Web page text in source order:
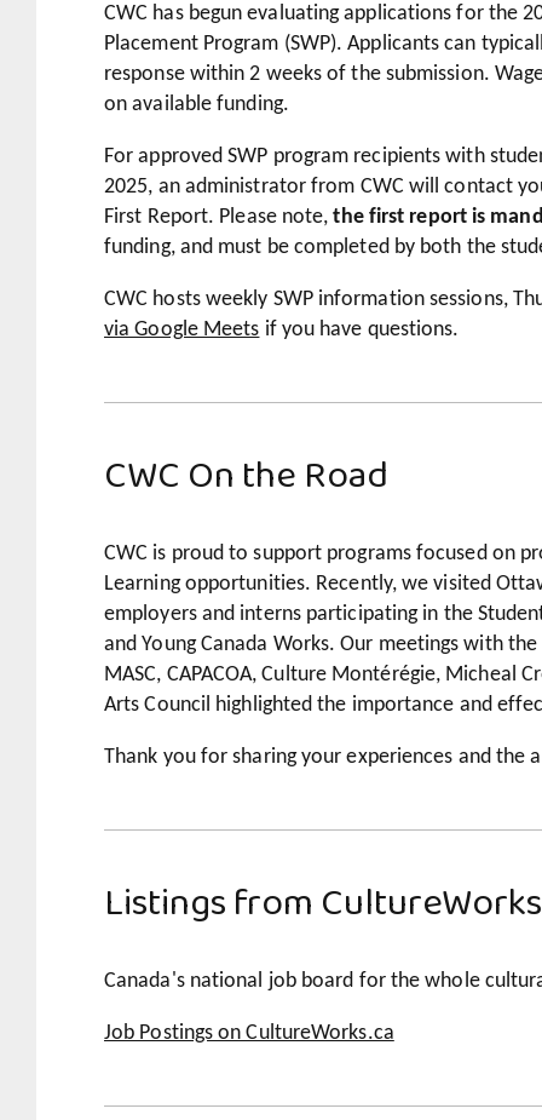
CWC has begun evaluating applications for the
Placement Program (SWP). Applicants can
response within 2 weeks of the submission.
on available funding.
For approved SWP program recipients with
2025, an administrator from CWC will contact
First Report. Please note,the first report is
funding, and must be completed by both the
CWC hosts weekly SWP information sessions,
via Google Meets if you have questions.
CWC On the Road
CWC is proud to support programs focused on
Learning opportunities. Recently, we visited
employers and interns participating in the
and Young Canada Works. Our meetings with
MASC, CAPACOA, Culture Montérégie, Micheal
Arts Council highlighted the importance and
Thank you for sharing your experiences and the
Listings from
Canada's national job board for the whole
Job Postings on CultureWorks.ca